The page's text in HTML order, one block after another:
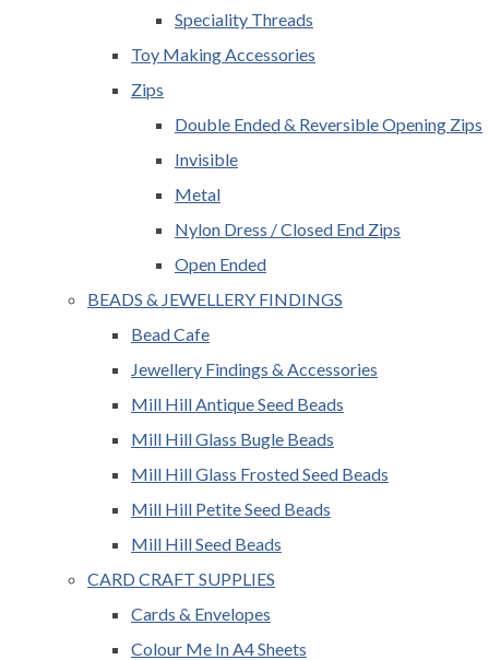
Speciality Threads
Toy Making Accessories
Zips
Double Ended & Reversible Opening Zips
Invisible
Metal
Nylon Dress / Closed End Zips
Open Ended
BEADS & JEWELLERY FINDINGS
Bead Cafe
Jewellery Findings & Accessories
Mill Hill Antique Seed Beads
Mill Hill Glass Bugle Beads
Mill Hill Glass Frosted Seed Beads
Mill Hill Petite Seed Beads
Mill Hill Seed Beads
CARD CRAFT SUPPLIES
Cards & Envelopes
Colour Me In A4 Sheets